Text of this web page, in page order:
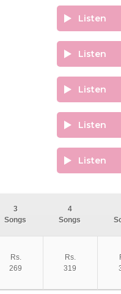
Listen
Listen
Listen
Listen
Listen
3
Songs
4
Songs
Rs.
269
Rs.
319